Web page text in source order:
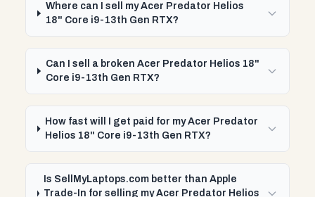
Where can I sell my Acer Predator Helios
18" Core i9-13th Gen RTX?
Can I sell a broken Acer Predator Helios 18"
Core i9-13th Gen RTX?
How fast will I get paid for my Acer Predator
Helios 18" Core i9-13th Gen RTX?
Is SellMyLaptops.com better than Apple
Trade-In for selling my Acer Predator Helios